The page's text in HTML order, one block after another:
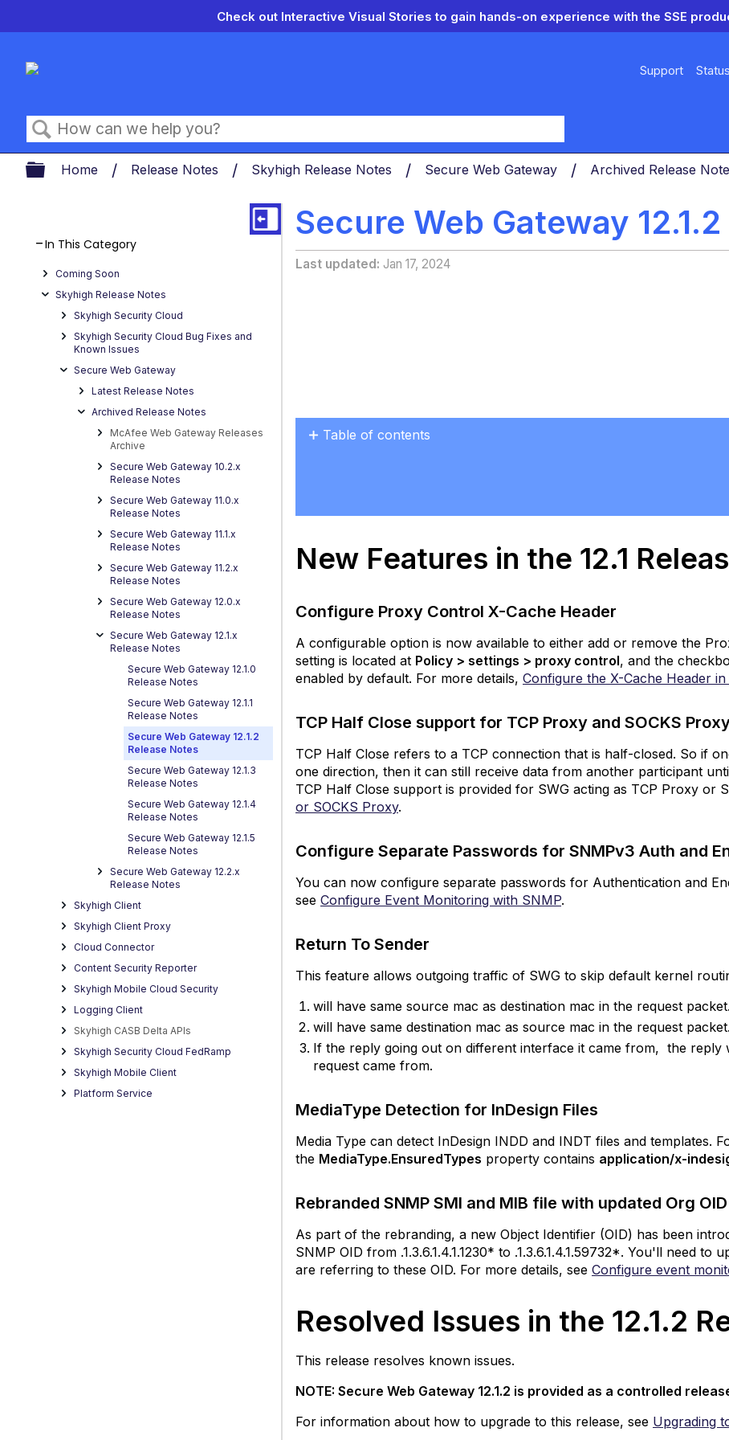
Check out Interactive Visual Stories to gain hands-on experience with the SSE
Support Status
Search
Expand/collapse global hierarchy
Home Release Notes Skyhigh Release Notes Secure Web Gateway Archived Release
Secure Web Gateway
Last updated Jan 17, 2024
In This Category
Coming Soon
Skyhigh Release Notes
Skyhigh Security Cloud
Skyhigh Security Cloud Bug Fixes and
Known Issues
Secure Web Gateway
Latest Release Notes
Archived Release Notes
McAfee Web Gateway Releases
Archive
Secure Web Gateway 10.2.x
Release Notes
Secure Web Gateway 11.0.x
Release Notes
Secure Web Gateway 11.1.x
Release Notes
Secure Web Gateway 11.2.x
Release Notes
Secure Web Gateway 12.0.x
Release Notes
Secure Web Gateway 12.1.x
Release Notes
Secure Web Gateway 12.1.0
Release Notes
Secure Web Gateway 12.1.1
Release Notes
Secure Web Gateway 12.1.2
Release Notes
Secure Web Gateway 12.1.3
Release Notes
Secure Web Gateway 12.1.4
Release Notes
Secure Web Gateway 12.1.5
Release Notes
Secure Web Gateway 12.2.x
Release Notes
Skyhigh Client
Skyhigh Client Proxy
Cloud Connector
Content Security Reporter
Skyhigh Mobile Cloud Security
Logging Client
Skyhigh CASB Delta APIs
Skyhigh Security Cloud FedRamp
Skyhigh Mobile Client
Platform Service
Table of contents
the
Configure
Proxy
X-
Cache
Header
TCP
Half
support
TCP
Proxy
and
SOCKS
Configure
Separate Passwords
for
SNMPv3
Encryption
Return
Sender
MediaType
Detection
for
Rebranded SNMP
SMI
and MIB
updated
OID
for
Skyhigh
Resolved
Issues
the
12.1.2
New Features in the 12.1
Configure Proxy Control X-Cache Header
A configurable option is now available to either add or remove the
setting is located at Policy > settings > proxy control, and the
enabled by default. For more details, Configure the X-Cache Header
TCP Half Close support for TCP Proxy and SOCKS
TCP Half Close refers to a TCP connection that is half-closed. So if
one direction, then it can still receive data from another participant
TCP Half Close support is provided for SWG acting as TCP Proxy or
or SOCKS Proxy.
Configure Separate Passwords for SNMPv3 Auth and
You can now configure separate passwords for Authentication and
see Configure Event Monitoring with SNMP.
Return To Sender
This feature allows outgoing traffic of SWG to skip default kernel
will have same source mac as destination mac in the request packet.
will have same destination mac as source mac in the request packet.
If the reply going out on different interface it came from, the reply
request came from.
MediaType Detection for InDesign Files
Media Type can detect InDesign INDD and INDT files and templates.
the MediaType.EnsuredTypes property contains application/x-
Rebranded SNMP SMI and MIB file with updated Org
As part of the rebranding, a new Object Identifier (OID) has been
SNMP OID from .1.3.6.1.4.1.1230* to .1.3.6.1.4.1.59732*. You'll need
are referring to these OID. For more details, see Configure event
Resolved Issues in the 12.1.2
This release resolves known issues.
NOTE: Secure Web Gateway 12.1.2 is provided as a controlled
For information about how to upgrade to this release, see Upgrading